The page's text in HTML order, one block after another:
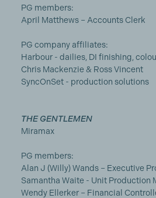
PG members:
April Matthews – Accounts Clerk
PG company affiliates:
Harbour - dailies, DI finishing,
Chris Mackenzie & Ross Vincent
SyncOnSet - production solutions
THE GENTLEMEN
Miramax
PG members:
Alan J (Willy) Wands – Executive
Samantha Waite - Unit Production
Wendy Ellerker – Financial